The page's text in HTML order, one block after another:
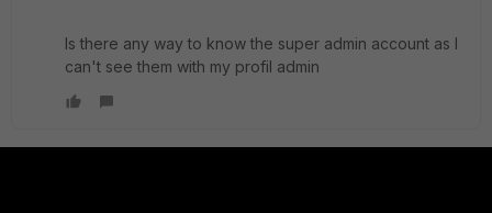
Is there any way to know the super admin account as I
can't see them with my profil admin